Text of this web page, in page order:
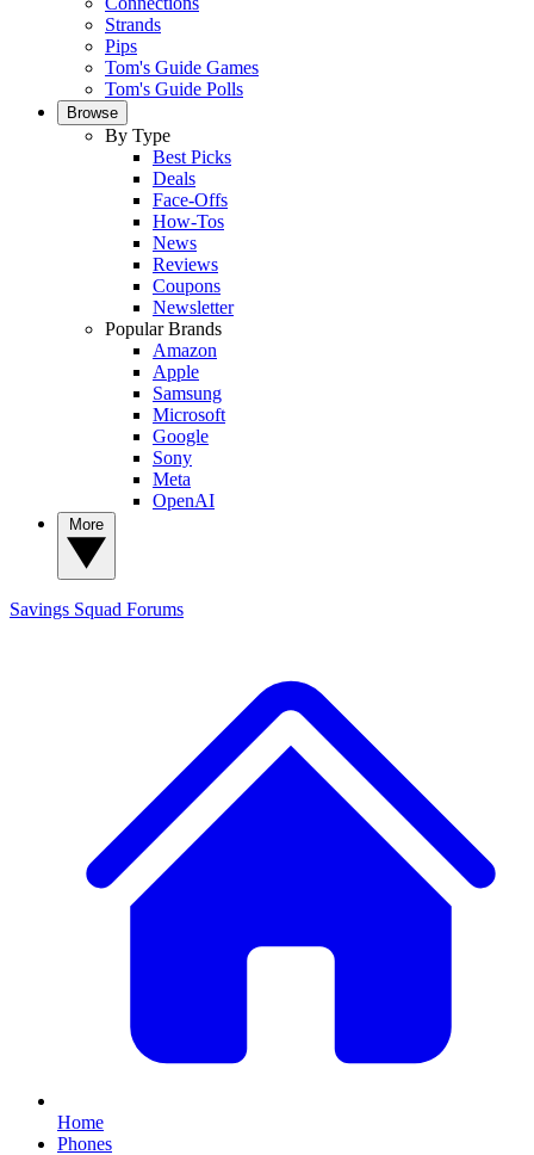
Strands
Pips
Tom's Guide Games
Tom's Guide Polls
Browse
By Type
Best Picks
Deals
Face-Offs
How-Tos
News
Reviews
Coupons
Newsletter
Popular Brands
Amazon
Apple
Samsung
Microsoft
Google
Sony
Meta
OpenAI
Savings Squad Forums
Home
Phones